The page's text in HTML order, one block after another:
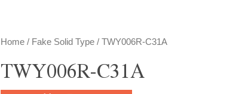
Home / Fake Solid Type / TWY006R-C31A
TWY006R-C31A